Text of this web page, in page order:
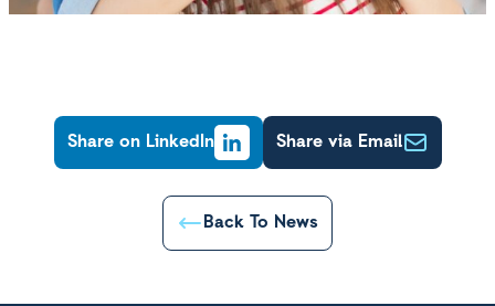
Share on LinkedIn Share via Email
Back To News